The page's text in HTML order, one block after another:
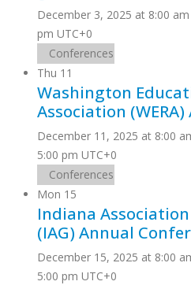
December 3, 2025 at 8:00 am
pm UTC+0
Conferences
Thu 11
Washington
Association
December 11, 2025 at 8:00
5:00 pm UTC+0
Conferences
Mon 15
Indiana
(IAG) Annual
December 15, 2025 at 8:00
5:00 pm UTC+0